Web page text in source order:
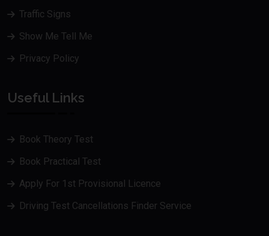
Traffic Signs
Show Me Tell Me
Privacy Policy
Useful Links
Book Theory Test
Book Practical Test
Apply For 1st Provisional Licence
Driving Test Cancellations Finder Service